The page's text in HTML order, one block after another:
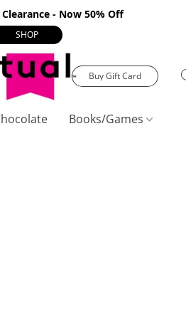
- Now 50% Off
SHOP
Buy Gift Card
Books/Games